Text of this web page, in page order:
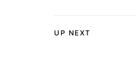
UP NEXT